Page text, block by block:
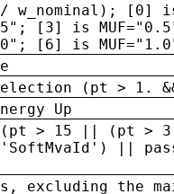
[0]
[3] is
[6] is
(pt > 1.
Up
> 15 || (pt > 3
||
excluding the